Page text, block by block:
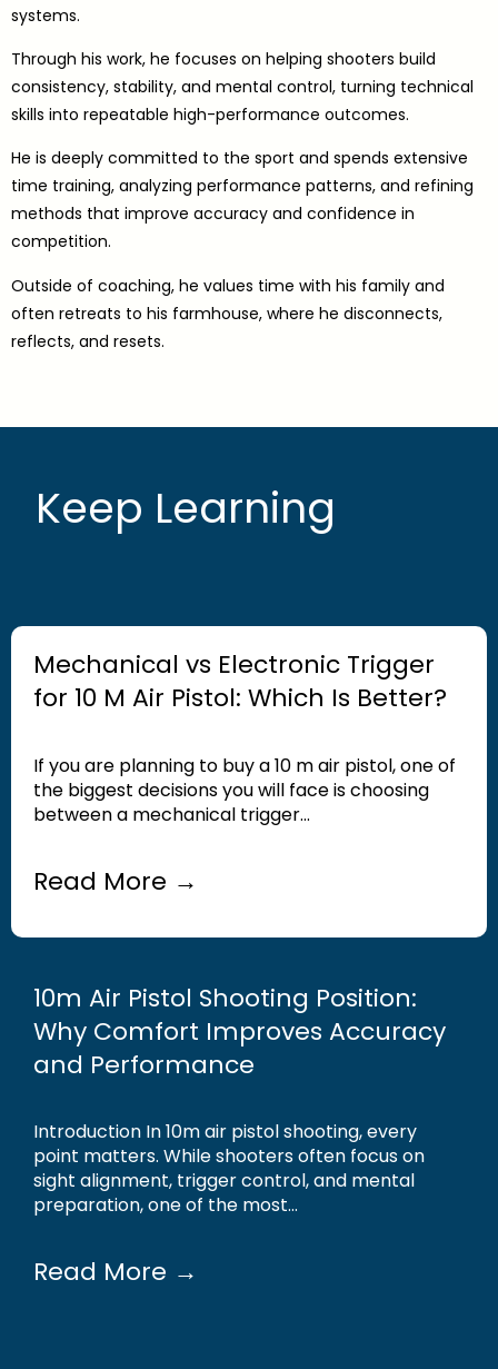
systems.
Through his work, he focuses on helping shooters build
consistency, stability, and mental control, turning technical
skills into repeatable high-performance outcomes.
He is deeply committed to the sport and spends extensive
time training, analyzing performance patterns, and refining
methods that improve accuracy and confidence in
competition.
Outside of coaching, he values time with his family and
often retreats to his farmhouse, where he disconnects,
reflects, and resets.
Keep Learning
Mechanical vs Electronic Trigger
for 10 M Air Pistol: Which Is Better?
If you are planning to buy a 10 m air pistol, one of
the biggest decisions you will face is choosing
between a mechanical trigger...
Read More →
10m Air Pistol Shooting Position:
Why Comfort Improves Accuracy
and Performance
Introduction In 10m air pistol shooting, every
point matters. While shooters often focus on
sight alignment, trigger control, and mental
preparation, one of the most...
Read More →